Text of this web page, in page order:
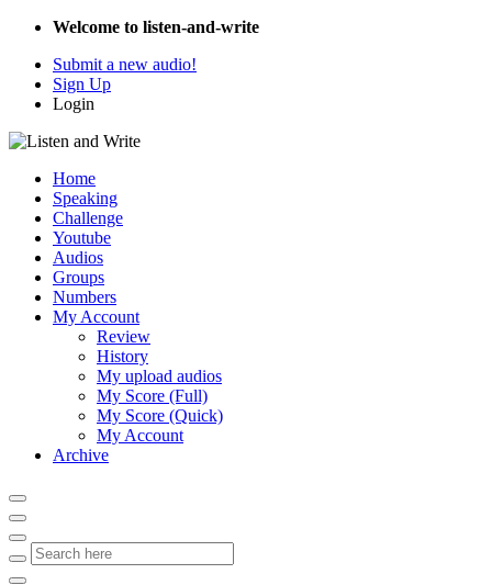
Welcome to listen-and-write
Submit a new audio!
Sign Up
Login
Home
Speaking
Challenge
Youtube
Audios
Groups
Numbers
My Account
Review
History
My upload audios
My Score (Full)
My Score (Quick)
My Account
Archive